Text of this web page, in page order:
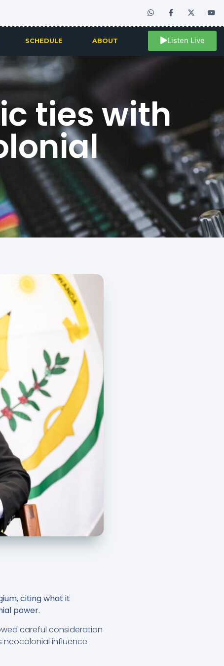
SCHEDULE ABOUT Listen Live
ties with
citing what it
power.
careful consideration
neocolonial influence